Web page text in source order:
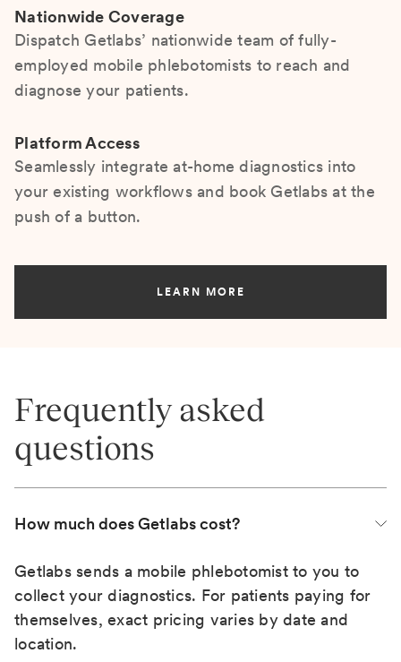
Nationwide Coverage
Dispatch Getlabs’ nationwide team of fully-
employed mobile phlebotomists to reach and
diagnose your patients.
Platform Access
Seamlessly integrate at-home diagnostics into
your existing workflows and book Getlabs at the
push of a button.
LEARN MORE
Frequently asked
questions
How much does Getlabs cost?
Getlabs sends a mobile phlebotomist to you to
collect your diagnostics. For patients paying for
themselves, exact pricing varies by date and
location.